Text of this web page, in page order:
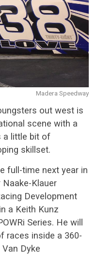
Madera Speedway
out west is
scene with a
a little bit of
skillset.
full-time next year in
Klauer
Development
a Keith Kunz
Series. He will
races inside a 360-
Dyke